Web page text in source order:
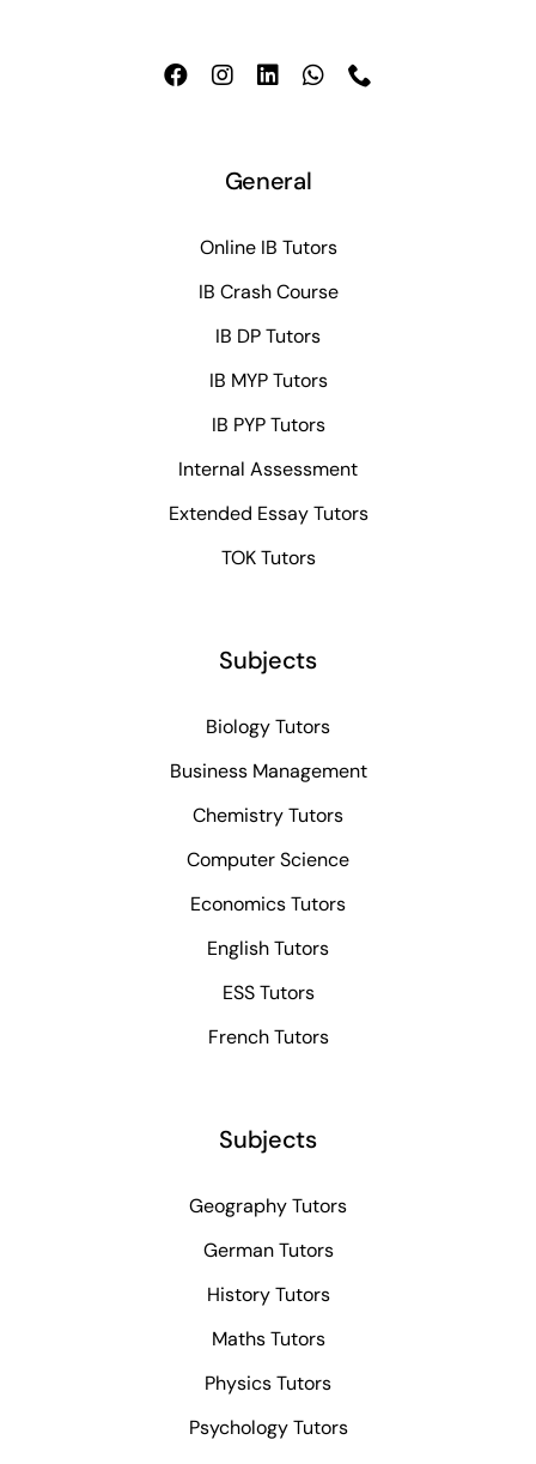
General
Online IB Tutors
IB Crash Course
IB DP Tutors
IB MYP Tutors
IB PYP Tutors
Internal Assessment
Extended Essay Tutors
TOK Tutors
Subjects
Biology Tutors
Business Management
Chemistry Tutors
Computer Science
Economics Tutors
English Tutors
ESS Tutors
French Tutors
Subjects
Geography Tutors
German Tutors
History Tutors
Maths Tutors
Physics Tutors
Psychology Tutors